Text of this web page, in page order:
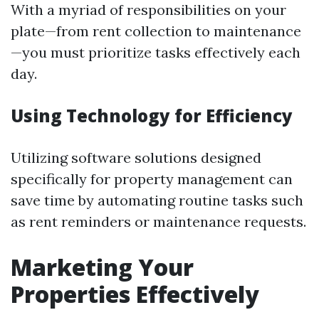
With a myriad of responsibilities on your
plate—from rent collection to maintenance
—you must prioritize tasks effectively each
day.
Using Technology for Efficiency
Utilizing software solutions designed
specifically for property management can
save time by automating routine tasks such
as rent reminders or maintenance requests.
Marketing Your
Properties Effectively